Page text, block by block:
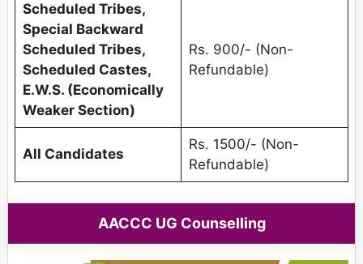
Scheduled Tribes,
Special Backward
Scheduled Tribes,
Scheduled Castes,
E.W.S. (Economically
Weaker Section)
Rs. 900/- (Non-
Refundable)
All Candidates
Rs. 1500/- (Non-
Refundable)
AACCC UG Counselling